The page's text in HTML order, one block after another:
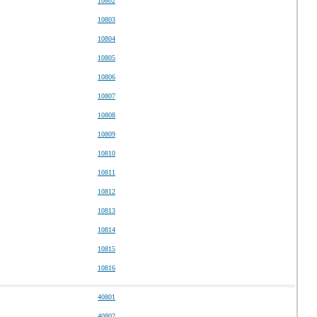
10803
10804
10805
10806
10807
10808
10809
10810
10811
10812
10813
10814
10815
10816
40801